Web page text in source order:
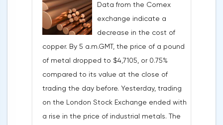
Federal Reserve will continue raising rates
in any case, but it may start reducing the
balance sheet not in May, but in June. Her
words became a lifeline for the EUR/USD
bulls. Assumptions about the later start of
the balance sheet reduction reduced the
yield of treasuries and supported euro
buyers.It is possible that Christine
Lagarde's team will also support the euro.
Data from the Comex
exchange indicate a
decrease in the cost of
copper. By 5 a.m.GMT, the price of a pound
of metal dropped to $4,7105, or 0.75%
compared to its value at the close of
trading the day before. Yesterday, trading
on the London Stock Exchange ended with
a rise in the price of industrial metals. The